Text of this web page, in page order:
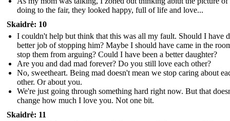
doing to the fair, they looked happy, full of life and love...
Skaidrė: 10
I couldn't help but think that this was all my fault. Should I have
better job of stopping him? Maybe I should have came in the
stop them from arguing? Could I have been a better daughter?
Are you and dad mad forever? Do you still love each other?
No, sweetheart. Being mad doesn't mean we stop caring about
other. Or about you.
We're just going through something hard right now. But that
change how much I love you. Not one bit.
Skaidrė: 11